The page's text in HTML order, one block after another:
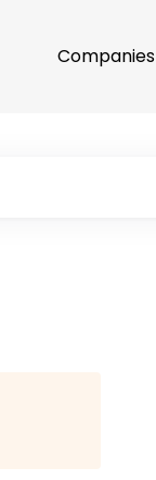
Companies